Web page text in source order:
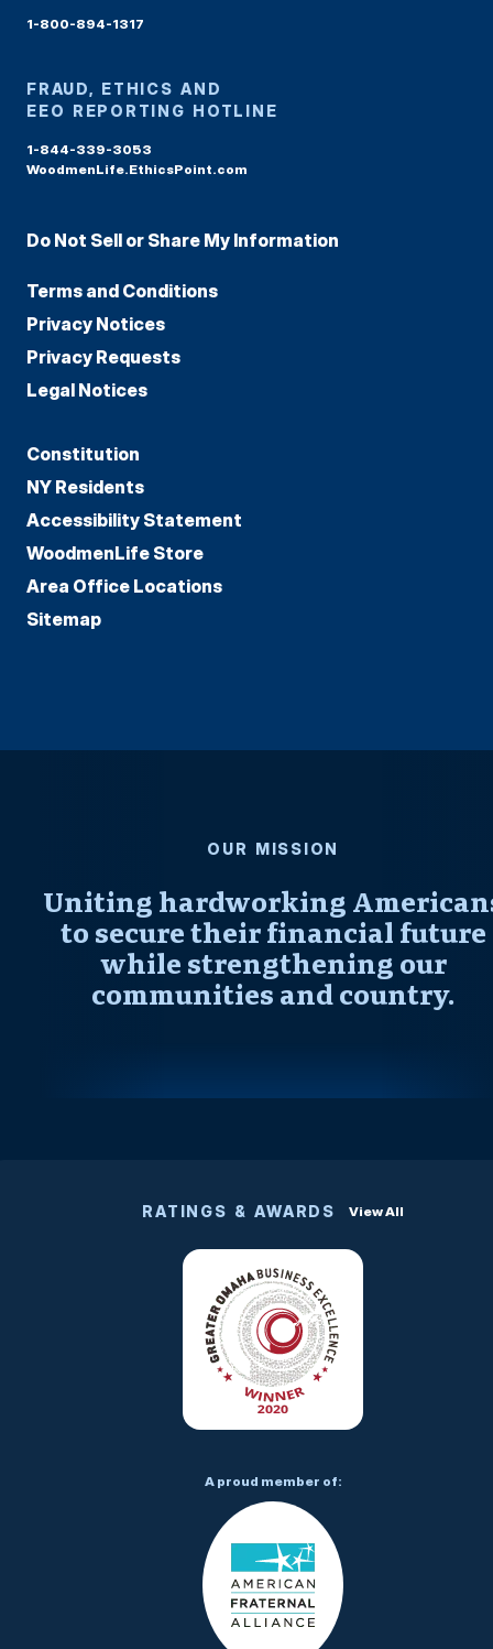
1-800-894-1317
FRAUD, ETHICS AND
EEO REPORTING HOTLINE
1-844-339-3053
WoodmenLife.EthicsPoint.com
Do Not Sell or Share My Information
Terms and Conditions
Privacy Notices
Privacy Requests
Legal Notices
Constitution
NY Residents
Accessibility Statement
WoodmenLife Store
Area Office Locations
Sitemap
OUR MISSION
Uniting hardworking
to secure their financial future
while strengthening our
communities and country.
RATINGS & AWARDS View All
A proud member of: